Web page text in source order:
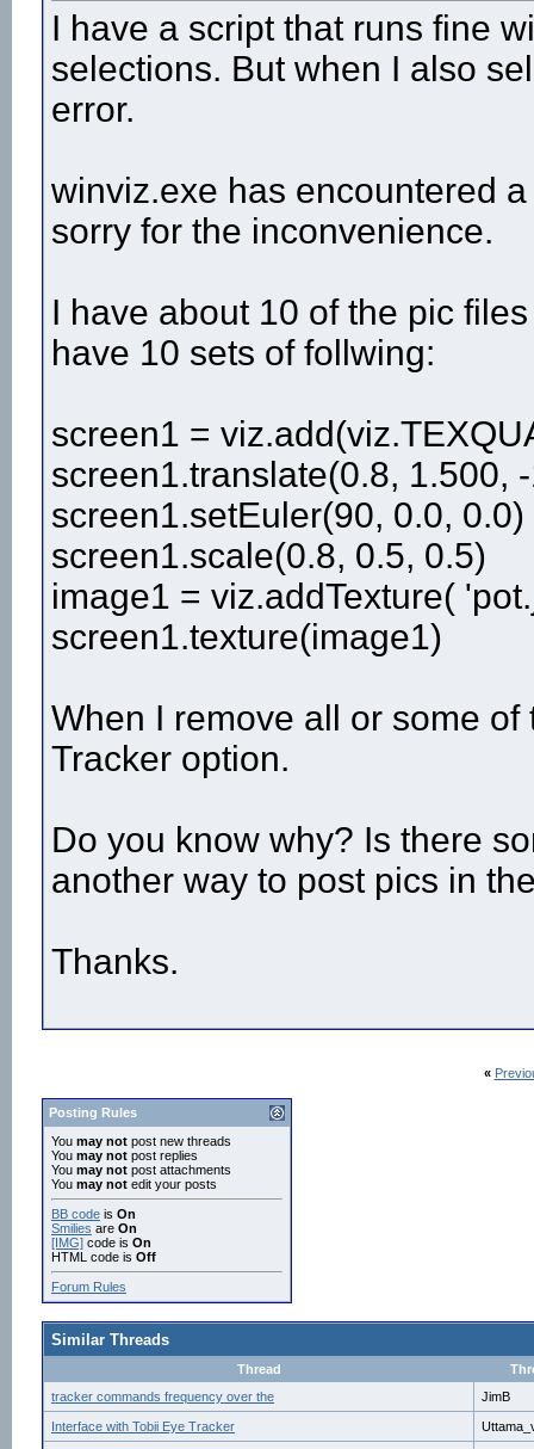
I have a script that runs fine
selections. But when I also
error.
winviz.exe has encountered
sorry for the inconvenience.
I have about 10 of the pic
have 10 sets of follwing:
screen1 =
screen1.translate(0.8, 1.500,
screen1.setEuler(90, 0.0, 0.0)
screen1.scale(0.8, 0.5, 0.5)
image1 = viz.addTexture(
screen1.texture(image1)
When I remove all or some
Tracker option.
Do you know why? Is there
another way to post pics in
Thanks.
«
Posting Rules
You may not post new threads
You may not post replies
You may not post attachments
You may not edit your posts
BB code is On
Smilies are On
[IMG] code is On
HTML code is Off
Forum Rules
Similar Threads
Thread
tracker commands frequency over the
JimB
Interface with Tobii Eye Tracker